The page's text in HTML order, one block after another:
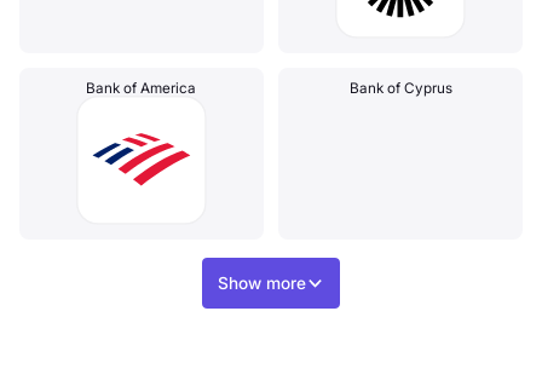
Bank of America Bank of Cyprus
Show more